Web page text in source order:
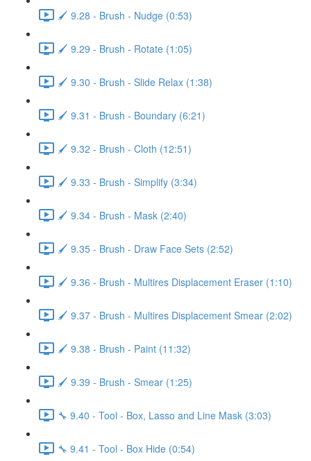
🖌️ 9.28 - Brush - Nudge (0:53)
🖌️ 9.29 - Brush - Rotate (1:05)
🖌️ 9.30 - Brush - Slide Relax (1:38)
🖌️ 9.31 - Brush - Boundary (6:21)
🖌️ 9.32 - Brush - Cloth (12:51)
🖌️ 9.33 - Brush - Simplify (3:34)
🖌️ 9.34 - Brush - Mask (2:40)
🖌️ 9.35 - Brush - Draw Face Sets (2:52)
🖌️ 9.36 - Brush - Multires Displacement Eraser (1:10)
🖌️ 9.37 - Brush - Multires Displacement Smear (2:02)
🖌️ 9.38 - Brush - Paint (11:32)
🖌️ 9.39 - Brush - Smear (1:25)
🔧 9.40 - Tool - Box, Lasso and Line Mask (3:03)
🔧 9.41 - Tool - Box Hide (0:54)